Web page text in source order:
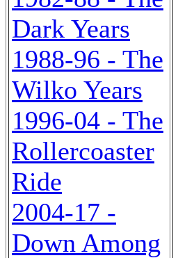
Dark Years
1988-96 - The
Wilko Years
1996-04 - The
Rollercoaster
Ride
2004-17 -
Down Among